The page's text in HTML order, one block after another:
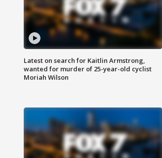
Latest on search for Kaitlin Armstrong,
wanted for murder of 25-year-old cyclist
Moriah Wilson